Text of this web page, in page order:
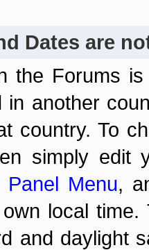
Dates are
the Forums
in another
country. To
simply edit
Panel Menu,
local
and daylight